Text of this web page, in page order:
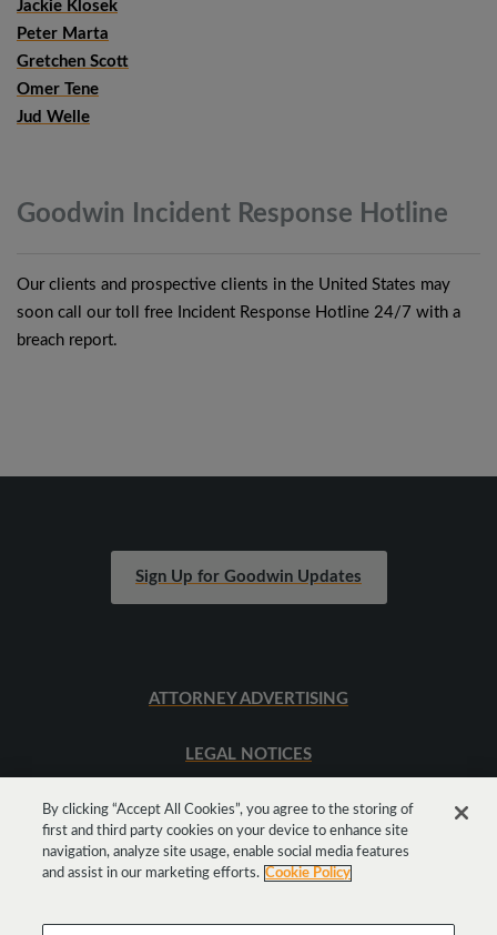
Jackie Klosek
Peter Marta
Gretchen Scott
Omer Tene
Jud Welle
Goodwin Incident Response Hotline
Our clients and prospective clients in the United States may
soon call our toll free Incident Response Hotline 24/7 with a
breach report.
Sign Up for Goodwin Updates
ATTORNEY ADVERTISING
LEGAL NOTICES
SITEMAP
By clicking “Accept All Cookies”, you agree to the storing of
first and third party cookies on your device to enhance site
navigation, analyze site usage, enable social media features
and assist in our marketing efforts. Cookie Policy